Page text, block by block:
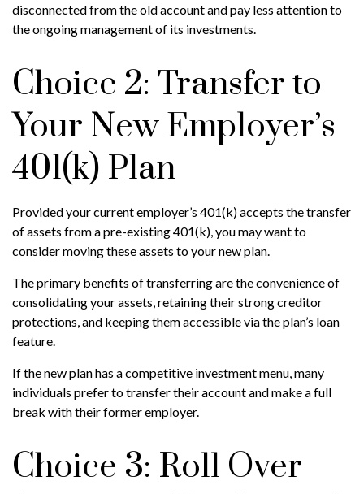
disconnected from the old account and pay less attention to
the ongoing management of its investments.
Choice 2: Transfer to
Your New Employer’s
401(k) Plan
Provided your current employer’s 401(k) accepts the transfer
of assets from a pre-existing 401(k), you may want to
consider moving these assets to your new plan.
The primary benefits of transferring are the convenience of
consolidating your assets, retaining their strong creditor
protections, and keeping them accessible via the plan’s loan
feature.
If the new plan has a competitive investment menu, many
individuals prefer to transfer their account and make a full
break with their former employer.
Choice 3: Roll Over